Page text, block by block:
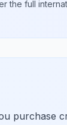
the full
purchase